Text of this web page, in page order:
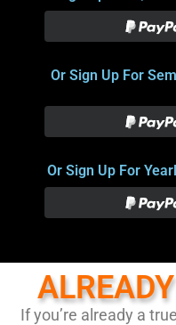
Or Sign Up For
Or Sign Up For
If you’re already a